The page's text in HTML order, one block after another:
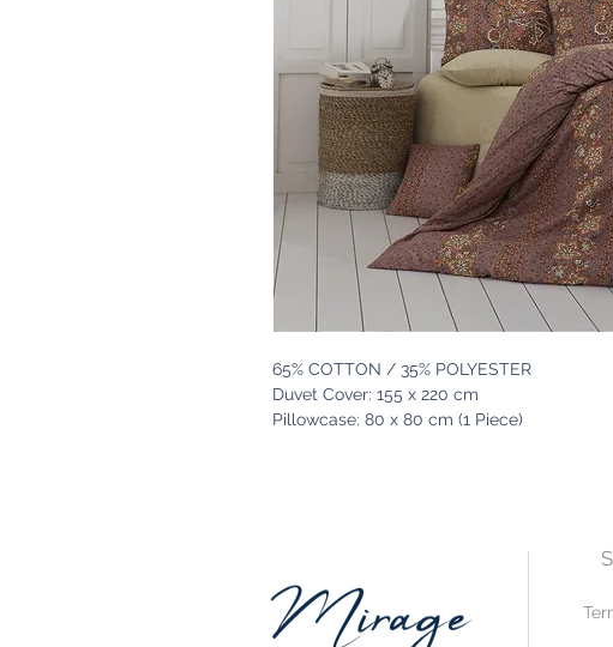
65% COTTON / 35% POLYESTER
Duvet Cover: 155 x 220 cm
Pillowcase: 80 x 80 cm (1 Piece)